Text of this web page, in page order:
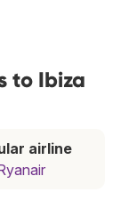
to Ibiza
airline